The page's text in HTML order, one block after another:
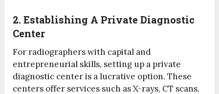
2. Establishing A Private Diagnostic
Center
For radiographers with capital and
entrepreneurial skills, setting up a private
diagnostic center is a lucrative option. These
centers offer services such as X-rays, CT scans,